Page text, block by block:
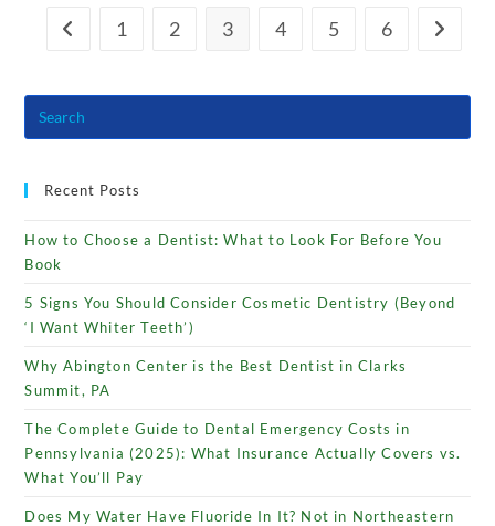
Teeth?
Go to the previous page
1 2 3 4 5 6 Go to
Recent Posts
How to Choose a Dentist: What to Look For Before You
Book
5 Signs You Should Consider Cosmetic Dentistry (Beyond
‘I Want Whiter Teeth’)
Why Abington Center is the Best Dentist in Clarks
Summit, PA
The Complete Guide to Dental Emergency Costs in
Pennsylvania (2025): What Insurance Actually Covers vs.
What You’ll Pay
Does My Water Have Fluoride In It? Not in Northeastern